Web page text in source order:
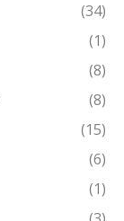
(34)
(1)
(8)
(8)
(15)
(6)
(1)